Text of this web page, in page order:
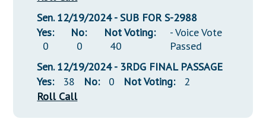
Sen. 12/19/2024 - SUB FOR S-2988
Yes:
0
No:
0
Not Voting:
40
- Voice Vote
Passed
Sen. 12/19/2024 - 3RDG FINAL PASSAGE
Yes:
38 No: 0 Not Voting:
2
Roll Call